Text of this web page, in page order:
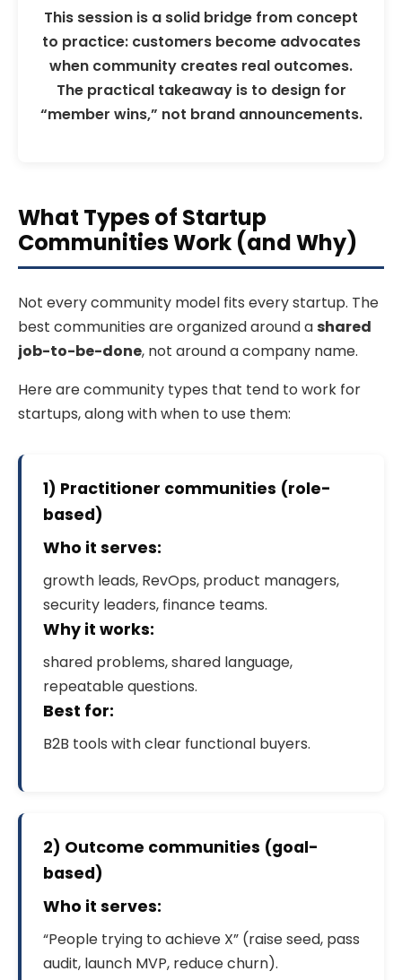
This session is a solid bridge from concept
to practice: customers become advocates
when community creates real outcomes.
The practical takeaway is to design for
“member wins,” not brand announcements.
What Types of Startup
Communities Work (and Why)
Not every community model fits every startup. The
best communities are organized around ashared
job-to-be-done, not around a company name.
Here are community types that tend to work for
startups, along with when to use them:
1) Practitioner communities (role-
based)
Who it serves:
growth leads, RevOps, product managers,
security leaders, finance teams.
Why it works:
shared problems, shared language,
repeatable questions.
Best for:
B2B tools with clear functional buyers.
2) Outcome communities (goal-
based)
Who it serves:
“People trying to achieve X” (raise seed, pass
audit, launch MVP, reduce churn).